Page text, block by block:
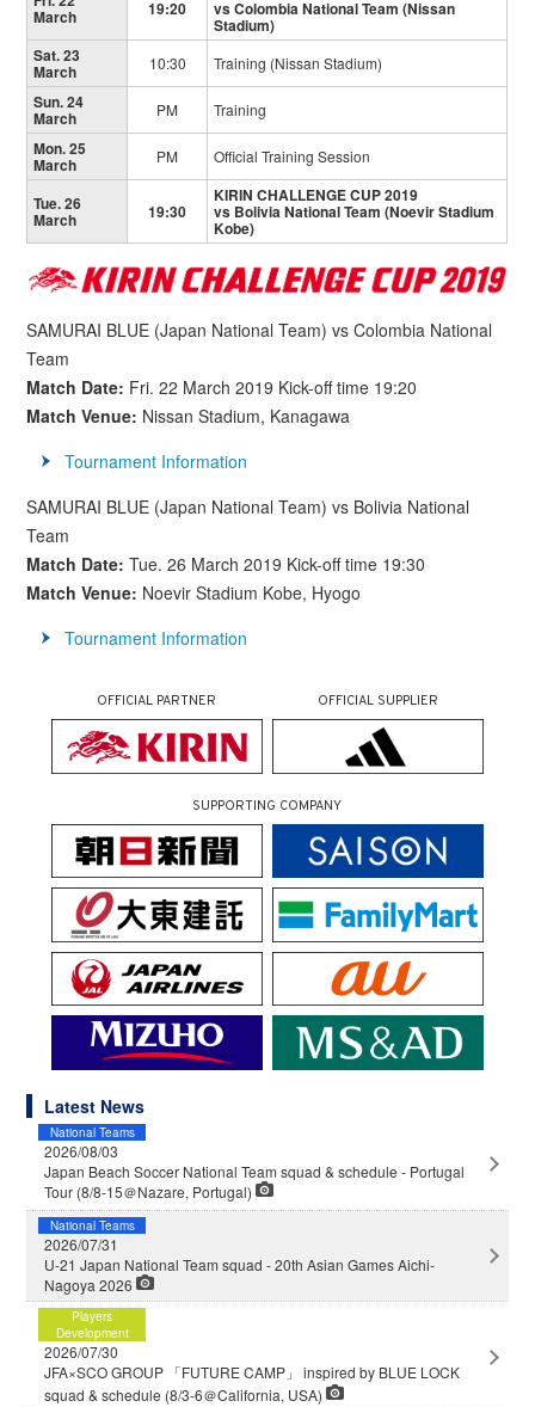
March 19:20 vs Colombia National Team (Nissan
Stadium)
Sat. 23
March 10:30 Training (Nissan Stadium)
Sun. 24
March PM Training
Mon. 25
March PM Official Training Session
Tue. 26
March 19:30
KIRIN CHALLENGE CUP 2019
vs Bolivia National Team (Noevir Stadium
Kobe)
SAMURAI BLUE (Japan National Team) vs Colombia National
Team
Match Date: Fri. 22 March 2019 Kick-off time 19:20
Match Venue: Nissan Stadium, Kanagawa
Tournament Information
SAMURAI BLUE (Japan National Team) vs Bolivia National
Team
Match Date:Tue. 26 March 2019 Kick-off time 19:30
Match Venue: Noevir Stadium Kobe, Hyogo
Tournament Information
OFFICIAL PARTNER OFFICIAL SUPPLIER
SUPPORTING COMPANY
Latest News
National Teams
2026/08/03
Japan Beach Soccer National Team squad & schedule - Portugal
Tour (8/8-15＠Nazare, Portugal)
National Teams
2026/07/31
U-21 Japan National Team squad - 20th Asian Games Aichi-
Nagoya 2026
Players
Development
2026/07/30
JFA×SCO GROUP 「FUTURE CAMP」 inspired by BLUE LOCK
squad & schedule (8/3-6＠California, USA)